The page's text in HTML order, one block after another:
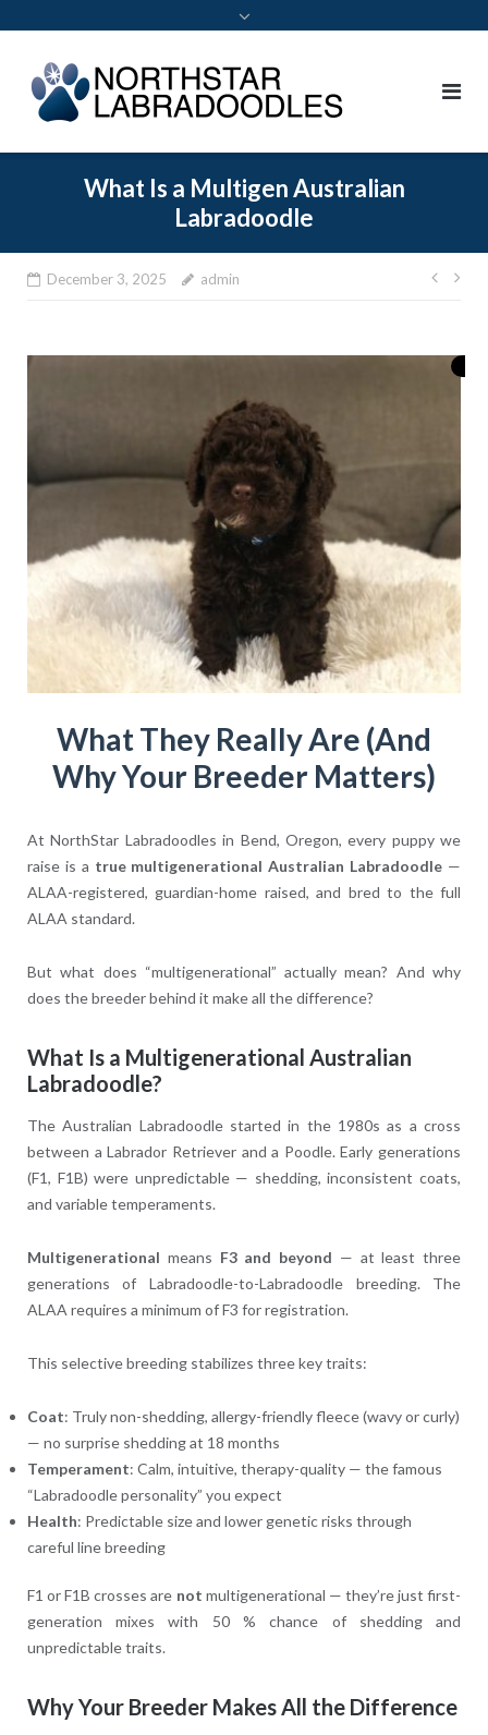
What Is a Multigen Australian
Labradoodle
December 3, 2025 admin
What They Really Are (And
Why Your Breeder Matters)
At NorthStar Labradoodles in Bend, Oregon, every puppy we
raise is a true multigenerational Australian Labradoodle —
ALAA-registered, guardian-home raised, and bred to the full
ALAA standard.
But what does “multigenerational” actually mean? And why
does the breeder behind it make all the difference?
What Is a Multigenerational Australian
Labradoodle?
The Australian Labradoodle started in the 1980s as a cross
between a Labrador Retriever and a Poodle. Early generations
(F1, F1B) were unpredictable — shedding, inconsistent coats,
and variable temperaments.
Multigenerational means F3 and beyond — at least three
generations of Labradoodle-to-Labradoodle breeding. The
ALAA requires a minimum of F3 for registration.
This selective breeding stabilizes three key traits:
Coat: Truly non-shedding, allergy-friendly fleece (wavy or curly)
— no surprise shedding at 18 months
Temperament: Calm, intuitive, therapy-quality — the famous
“Labradoodle personality” you expect
Health: Predictable size and lower genetic risks through
careful line breeding
F1 or F1B crosses are not multigenerational — they’re just first-
generation mixes with 50 % chance of shedding and
unpredictable traits.
Why Your Breeder Makes All the Difference